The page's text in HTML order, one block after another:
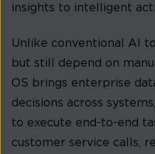
insights to intelligent
Unlike conventional AI
but still depend on
OS brings enterprise
decisions across
to execute end-to-end
customer service calls,